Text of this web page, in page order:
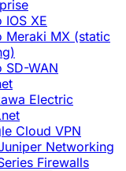
IOS XE
Meraki MX (static
SD-WAN
Electric
Cloud VPN
Networking
Firewalls